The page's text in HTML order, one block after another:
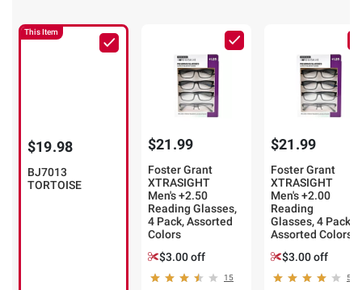
This Item
$19.98
BJ7013
TORTOISE
$21.99
Foster Grant
XTRASIGHT
Men's +2.50
Reading Glasses,
4 Pack, Assorted
Colors
$3.00 off
15
$21.99
Foster Grant
XTRASIGHT
Men's +2.00
Reading
Glasses, 4 Pack,
Assorted Colors
$3.00 off
5